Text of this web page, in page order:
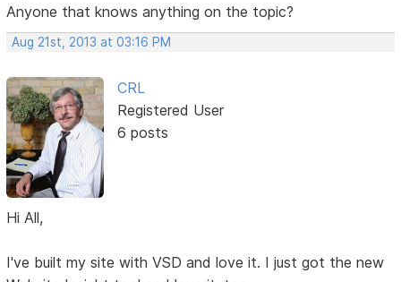
Anyone that knows anything on the topic?
Aug 21st, 2013 at 03:16 PM
CRL
Registered User
6 posts
Hi All,
I've built my site with VSD and love it. I just got the new